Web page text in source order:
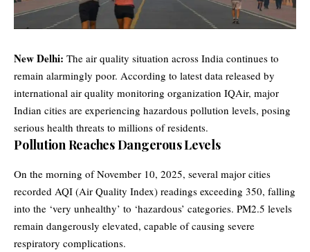
New Delhi: The air quality situation across India continues to
remain alarmingly poor. According to latest data released by
international air quality monitoring organization IQAir, major
Indian cities are experiencing hazardous pollution levels, posing
serious health threats to millions of residents.
Pollution Reaches Dangerous Levels
On the morning of November 10, 2025, several major cities
recorded AQI (Air Quality Index) readings exceeding 350, falling
into the ‘very unhealthy’ to ‘hazardous’ categories. PM2.5 levels
remain dangerously elevated, capable of causing severe
respiratory complications.